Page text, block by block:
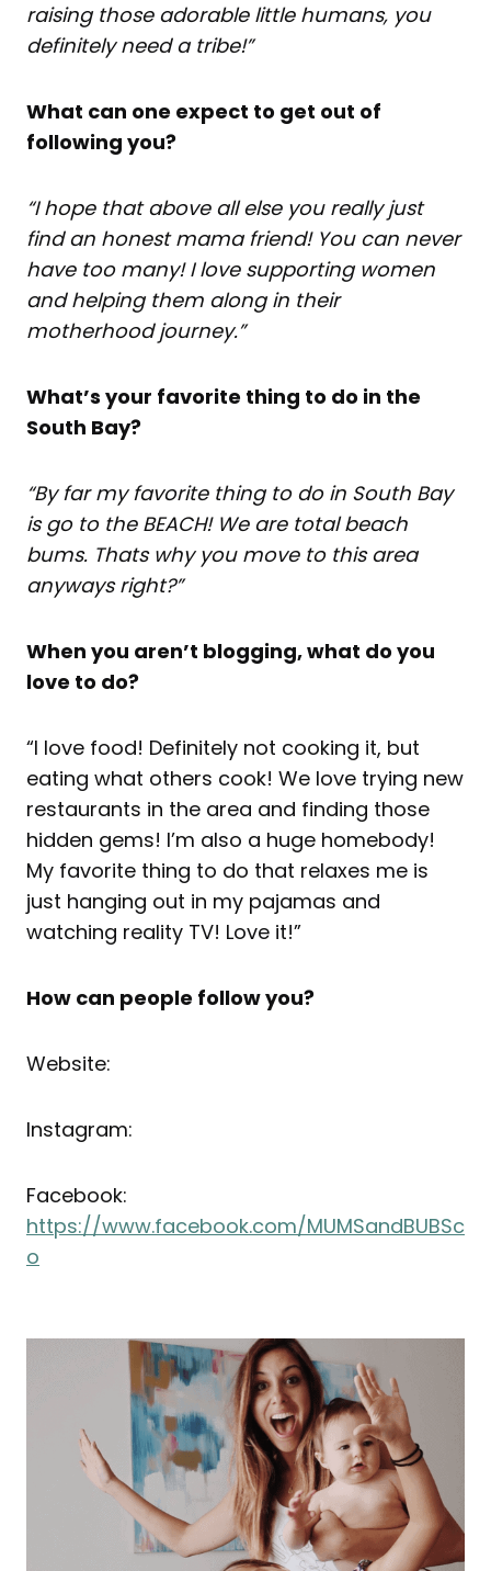
raising those adorable little humans, you
definitely need a tribe!”
What can one expect to get out of
following you?
“I hope that above all else you really just
find an honest mama friend! You can never
have too many! I love supporting women
and helping them along in their
motherhood journey.”
What’s your favorite thing to do in the
South Bay?
“By far my favorite thing to do in South Bay
is go to the BEACH! We are total beach
bums. Thats why you move to this area
anyways right?”
When you aren’t blogging, what do you
love to do?
“I love food! Definitely not cooking it, but
eating what others cook! We love trying new
restaurants in the area and finding those
hidden gems! I’m also a huge homebody!
My favorite thing to do that relaxes me is
just hanging out in my pajamas and
watching reality TV! Love it!”
How can people follow you?
Website:
Instagram:
Facebook:
https://www.facebook.com/MUMSandBUBSc
o